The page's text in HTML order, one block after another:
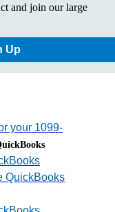
and join our large
Up
your 1099-
QuickBooks